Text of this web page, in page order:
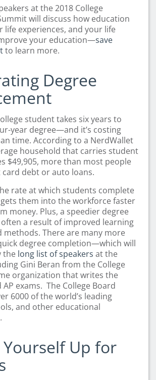
at the 2018 College
will discuss how education
life experiences, and your life
your education—save
to learn more.
Degree
student takes six years to
year degree—and it’s costing
time. According to a NerdWallet
household that carries student
$49,905, more than most people
debt or auto loans.
rate at which students complete
them into the workforce faster
money. Plus, a speedier degree
a result of improved learning
methods. There are many more
degree completion—which will
the long list of speakers at the
Gini Beran from the College
organization that writes the
AP exams. The College Board
6000 of the world’s leading
and other educational
Up for